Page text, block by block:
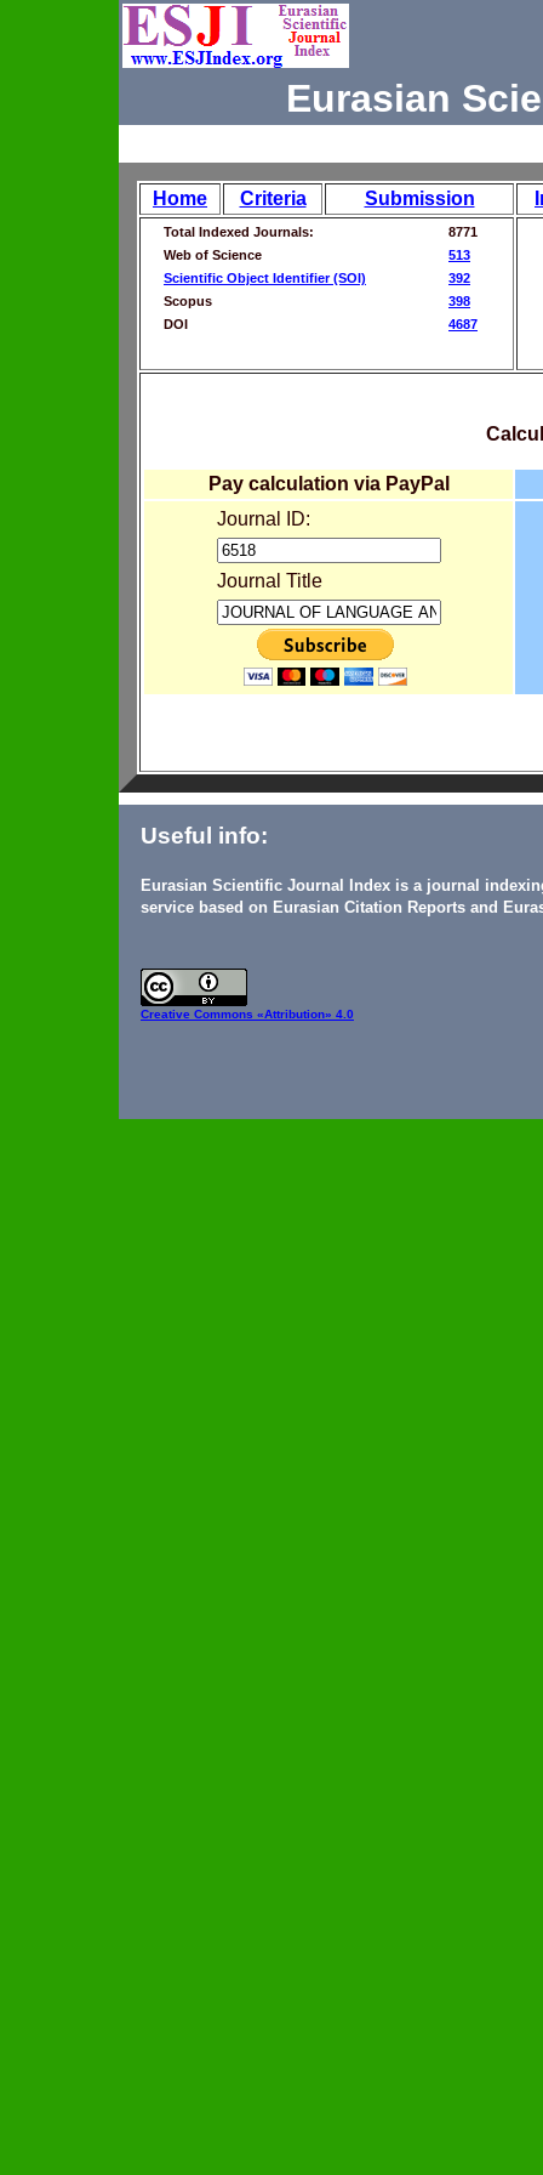
Eurasian
Home Criteria Submission
Total Indexed Journals:
8771
Web of Science
513
Scientific Object Identifier (SOI)
392
Scopus
398
DOI
4687
Pay calculation via PayPal
Journal ID:
Journal Title
Useful info:
Eurasian Scientific Journal Index is a journal
service based on Eurasian Citation Reports and
Creative Commons «Attribution» 4.0